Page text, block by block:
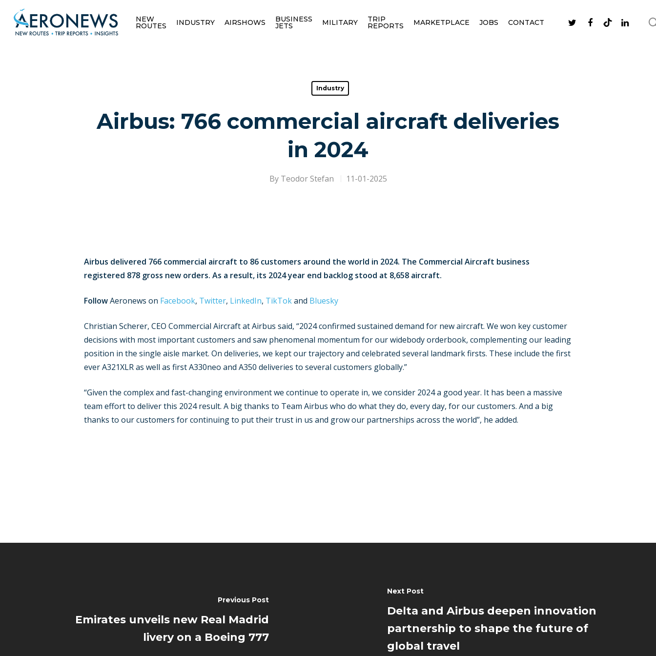
NEW
ROUTES INDUSTRY AIRSHOWS BUSINESS
JETS MILITARY TRIP
REPORTS MARKETPLACE JOBS CONTACT
Industry
Airbus: 766 commercial aircraft deliveries
in 2024
By Teodor Stefan 11-01-2025
Airbus delivered 766 commercial aircraft to 86 customers around the world in 2024. The Commercial Aircraft business
registered 878 gross new orders. As a result, its 2024 year end backlog stood at 8,658 aircraft.
FollowAeronews on Facebook, Twitter, LinkedIn, TikTokand Bluesky
Christian Scherer, CEO Commercial Aircraft at Airbus said, “2024 confirmed sustained demand for new aircraft. We won key customer
decisions with most important customers and saw phenomenal momentum for our widebody orderbook, complementing our leading
position in the single aisle market. On deliveries, we kept our trajectory and celebrated several landmark firsts. These include the first
ever A321XLR as well as first A330neo and A350 deliveries to several customers globally.”
“Given the complex and fast-changing environment we continue to operate in, we consider 2024 a good year. It has been a massive
team effort to deliver this 2024 result. A big thanks to Team Airbus who do what they do, every day, for our customers. And a big
thanks to our customers for continuing to put their trust in us and grow our partnerships across the world”, he added.
Previous Post
Emirates unveils new Real Madrid
livery on a Boeing 777
Next Post
Delta and Airbus deepen innovation
partnership to shape the future of
global travel